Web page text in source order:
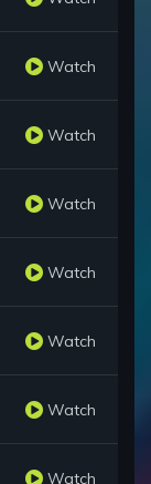
Watch
Watch
Watch
Watch
Watch
Watch
Watch